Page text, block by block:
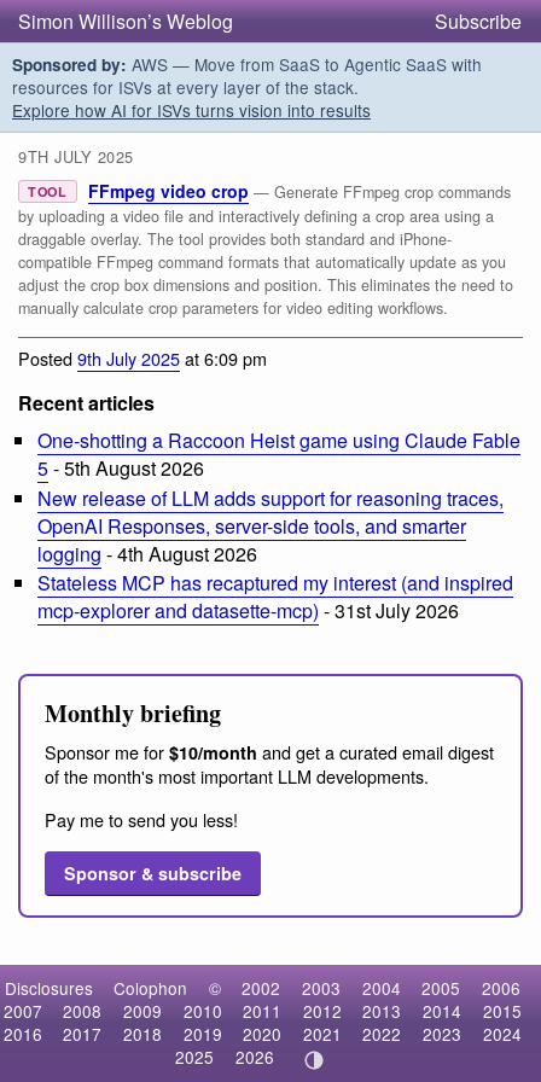
Simon Willison’s Weblog Subscribe
Sponsored by: AWS — Move from SaaS to Agentic SaaS with
resources for ISVs at every layer of the stack.
Explore how AI for ISVs turns vision into results
9TH JULY 2025
TOOL FFmpeg video crop — Generate FFmpeg crop commands
by uploading a video file and interactively defining a crop area using a
draggable overlay. The tool provides both standard and iPhone-
compatible FFmpeg command formats that automatically update as you
adjust the crop box dimensions and position. This eliminates the need to
manually calculate crop parameters for video editing workflows.
Posted9th July 2025at 6:09 pm
Recent articles
One-shotting a Raccoon Heist game using Claude Fable
5- 5th August 2026
New release of LLM adds support for reasoning traces,
OpenAI Responses, server-side tools, and smarter
logging - 4th August 2026
Stateless MCP has recaptured my interest (and inspired
mcp-explorer and datasette-mcp) - 31st July 2026
Monthly briefing
Sponsor me for $10/month and get a curated email digest
of the month's most important LLM developments.
Pay me to send you less!
Sponsor & subscribe
Disclosures Colophon © 2002 2003 2004 2005
2006
2007
2008 2009 2010 2011 2012 2013 2014
2015
2016
2017 2018 2019 2020 2021 2022 2023
2024
2025
2026